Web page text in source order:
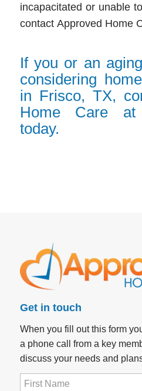
incapacitated or unable
contact Approved Home
If you or an
considering
in Frisco, TX,
Home Care at
today.
Get in touch
When you fill out this form
a phone call from a key
discuss your needs and
First